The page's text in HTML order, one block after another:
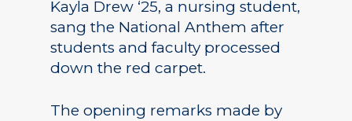
Kayla Drew ‘25, a nursing student,
sang the National Anthem after
students and faculty processed
down the red carpet.
The opening remarks made by